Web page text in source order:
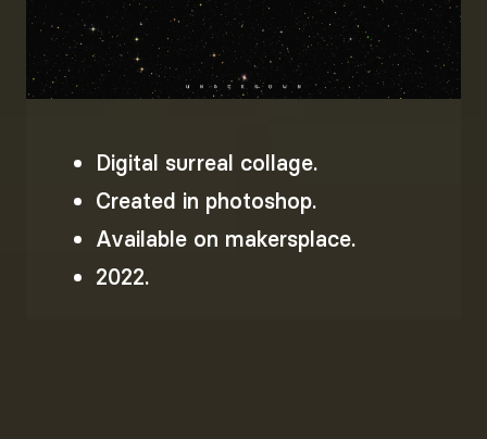
Digital surreal collage.
Created in photoshop.
Available on makersplace.
2022.